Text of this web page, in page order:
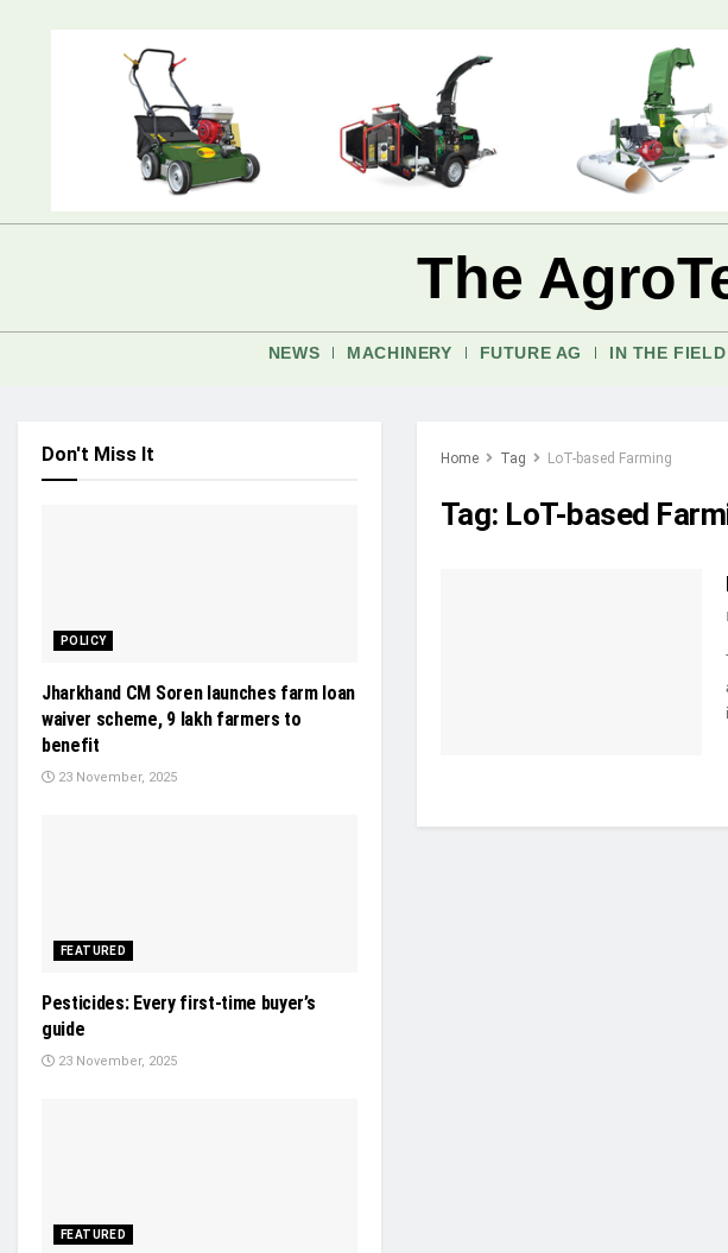
The
NEWS MACHINERY FUTURE AG IN THE FIELD
Home Tag LoT-based Farming
Tag: LoT-based
Don't Miss It
POLICY
Jharkhand CM Soren launches farm loan
waiver scheme, 9 lakh farmers to
benefit
23 November, 2025
FEATURED
Pesticides: Every first-time buyer’s
guide
23 November, 2025
FEATURED